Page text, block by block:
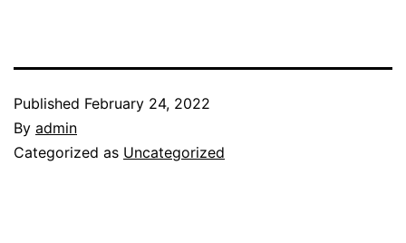
Published February 24, 2022
By admin
Categorized as Uncategorized